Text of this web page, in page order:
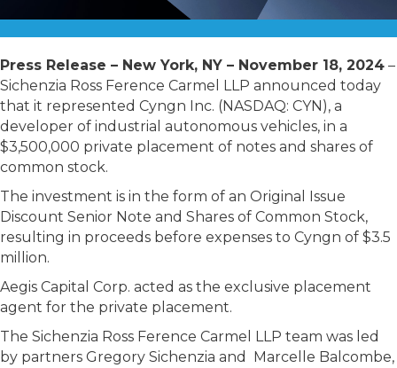
Press Release – New York, NY – November 18, 2024 –
Sichenzia Ross Ference Carmel LLP announced today
that it represented Cyngn Inc. (NASDAQ: CYN), a
developer of industrial autonomous vehicles, in a
$3,500,000 private placement of notes and shares of
common stock.
The investment is in the form of an Original Issue
Discount Senior Note and Shares of Common Stock,
resulting in proceeds before expenses to Cyngn of $3.5
million.
Aegis Capital Corp. acted as the exclusive placement
agent for the private placement.
The Sichenzia Ross Ference Carmel LLP team was led
by partners Gregory Sichenzia and Marcelle Balcombe,